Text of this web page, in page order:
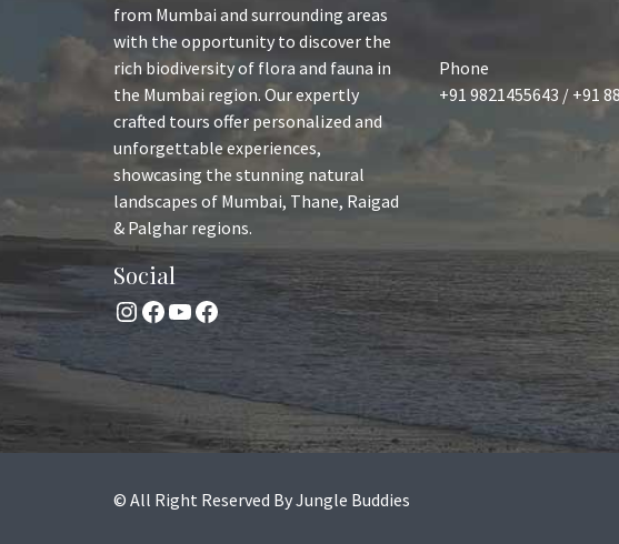
from Mumbai and surrounding areas
with the opportunity to discover the
rich biodiversity of flora and fauna in
the Mumbai region. Our expertly
crafted tours offer personalized and
unforgettable experiences,
showcasing the stunning natural
landscapes of Mumbai, Thane, Raigad
& Palghar regions.
Social
Instagram
Facebook
YouTube
Facebook
Phone
+91 9821455643 / +91
© All Right Reserved By Jungle Buddies